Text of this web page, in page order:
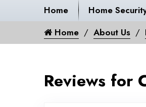
Home Home
Home
About Us
Reviews for